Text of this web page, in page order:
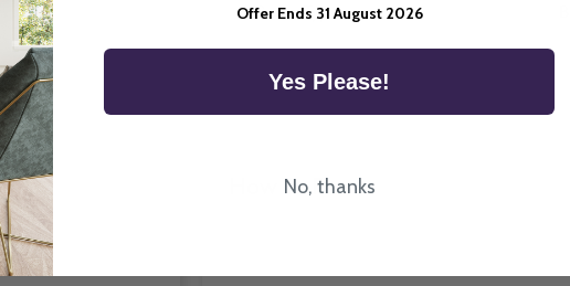
Room Type
How To Fit
Offer Ends 31 August 2026
Yes Please!
No, thanks